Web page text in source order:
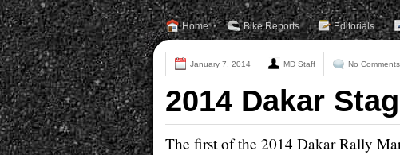
Home Bike Reports Editorials
January 7, 2014 MD Staff No Comments
2014 Dakar
The first of the 2014 Dakar Rally